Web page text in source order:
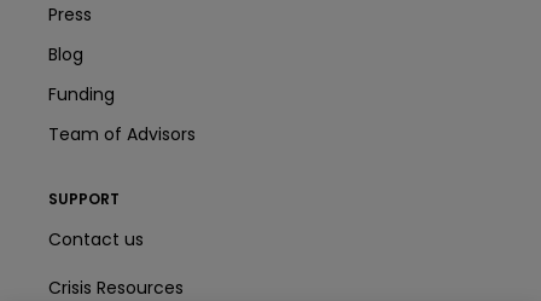
Press
Blog
Funding
Team of Advisors
SUPPORT
Contact us
Crisis Resources